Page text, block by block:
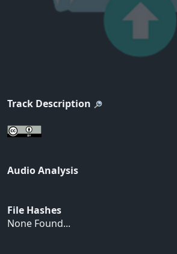
Track Description
Audio Analysis
File Hashes
None Found...